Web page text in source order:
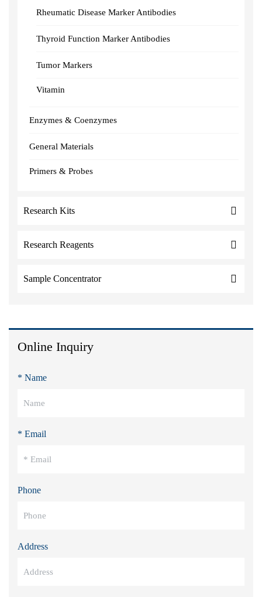
Rheumatic Disease Marker Antibodies
Thyroid Function Marker Antibodies
Tumor Markers
Vitamin
Enzymes & Coenzymes
General Materials
Primers & Probes
Research Kits
Research Reagents
Sample Concentrator
Online Inquiry
* Name
* Email
Phone
Address